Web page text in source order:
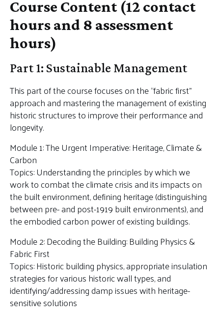
Course Content (12 contact
hours and 8 assessment
hours)
Part 1: Sustainable Management
This part of the course focuses on the “fabric first”
approach and mastering the management of existing
historic structures to improve their performance and
longevity.
Module 1: The Urgent Imperative: Heritage, Climate &
Carbon
Topics: Understanding the principles by which we
work to combat the climate crisis and its impacts on
the built environment, defining heritage (distinguishing
between pre- and post-1919 built environments), and
the embodied carbon power of existing buildings.
Module 2: Decoding the Building: Building Physics &
Fabric First
Topics: Historic building physics, appropriate insulation
strategies for various historic wall types, and
identifying/addressing damp issues with heritage-
sensitive solutions